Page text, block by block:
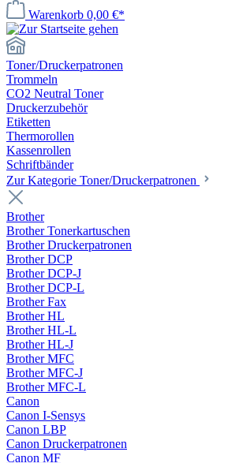
Warenkorb 0,00 €*
Toner/Druckerpatronen
Trommeln
CO2 Neutral Toner
Druckerzubehör
Etiketten
Thermorollen
Kassenrollen
Schriftbänder
Zur Kategorie Toner/Druckerpatronen
Brother
Brother Tonerkartuschen
Brother Druckerpatronen
Brother DCP
Brother DCP-J
Brother DCP-L
Brother Fax
Brother HL
Brother HL-L
Brother HL-J
Brother MFC
Brother MFC-J
Brother MFC-L
Canon
Canon I-Sensys
Canon LBP
Canon Druckerpatronen
Canon MF